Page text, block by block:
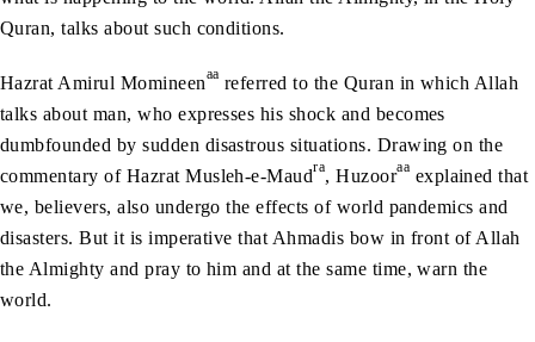
Quran, talks about such conditions.
Hazrat Amirul Momineenaa referred to the Quran in which Allah
talks about man, who expresses his shock and becomes
dumbfounded by sudden disastrous situations. Drawing on the
commentary of Hazrat Musleh-e-Maudra, Huzooraa explained that
we, believers, also undergo the effects of world pandemics and
disasters. But it is imperative that Ahmadis bow in front of Allah
the Almighty and pray to him and at the same time, warn the
world.